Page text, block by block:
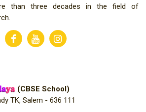
than three decades in the field of
(CBSE School)
TK, Salem - 636 111